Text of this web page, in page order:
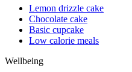
Lemon drizzle cake
Chocolate cake
Basic cupcake
Low calorie meals
Wellbeing